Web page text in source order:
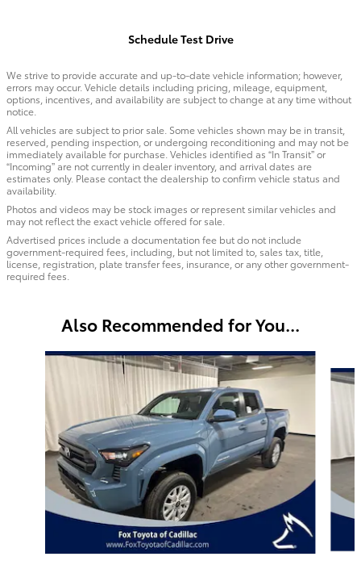
Schedule Test Drive
We strive to provide accurate and up-to-date vehicle information; however,
errors may occur. Vehicle details including pricing, mileage, equipment,
options, incentives, and availability are subject to change at any time without
notice.
All vehicles are subject to prior sale. Some vehicles shown may be in transit,
reserved, pending inspection, or undergoing reconditioning and may not be
immediately available for purchase. Vehicles identified as “In Transit” or
“Incoming” are not currently in dealer inventory, and arrival dates are
estimates only. Please contact the dealership to confirm vehicle status and
availability.
Photos and videos may be stock images or represent similar vehicles and
may not reflect the exact vehicle offered for sale.
Advertised prices include a documentation fee but do not include
government-required fees, including, but not limited to, sales tax, title,
license, registration, plate transfer fees, insurance, or any other government-
required fees.
Also Recommended for You...
Slide 1 of 6